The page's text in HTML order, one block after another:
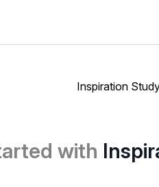
Inspiration
with